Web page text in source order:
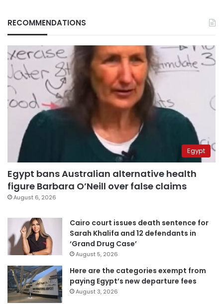
RECOMMENDATIONS
Egypt
Egypt bans Australian alternative health
figure Barbara O’Neill over false claims
August 6, 2026
Cairo court issues death sentence for
Sarah Khalifa and 12 defendants in
‘Grand Drug Case’
August 5, 2026
Here are the categories exempt from
paying Egypt’s new departure fees
August 3, 2026